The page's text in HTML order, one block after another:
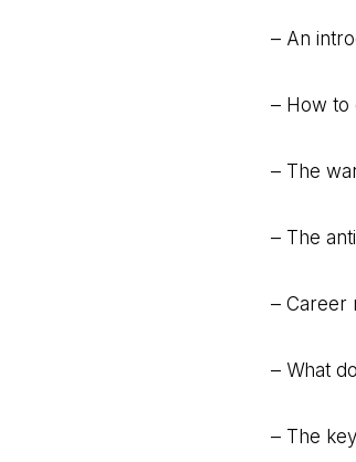
– An
– How to
– The
– The
– Career
– What
– The